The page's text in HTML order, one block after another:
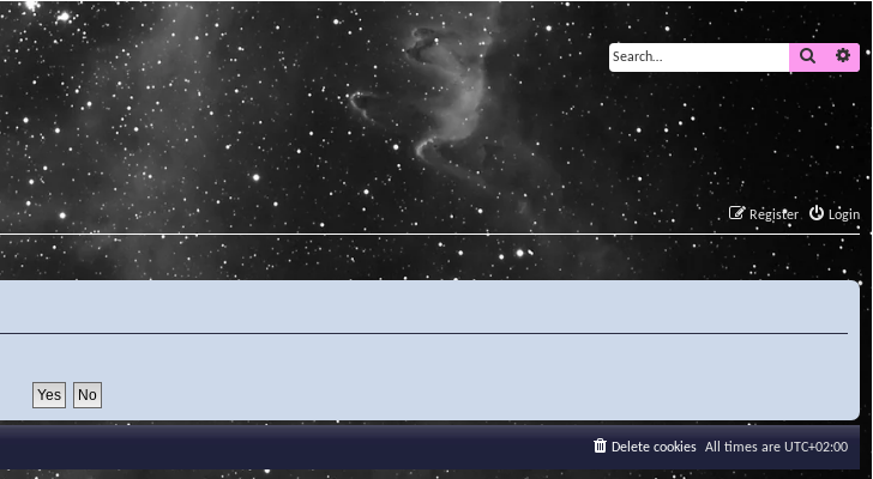
Search
Login
Register
All times are UTC+02:00
Delete cookies